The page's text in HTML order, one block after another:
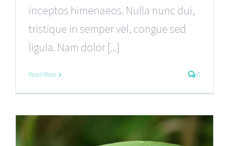
inceptos himenaeos. Nulla nunc dui,
tristique in semper vel, congue sed
ligula. Nam dolor [...]
Read More 0